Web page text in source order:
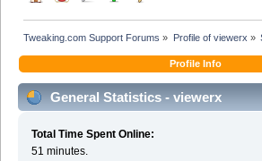
Tweaking.com Support Forums » Profile of viewerx »
Profile Info
General Statistics - viewerx
Total Time Spent Online:
51 minutes.